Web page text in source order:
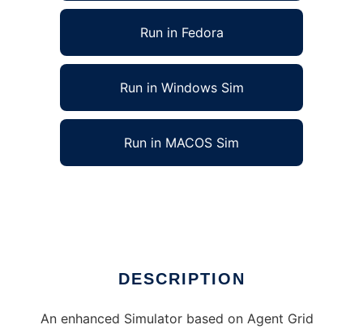
Run in Fedora
Run in Windows Sim
Run in MACOS Sim
DESCRIPTION
An enhanced Simulator based on Agent Grid